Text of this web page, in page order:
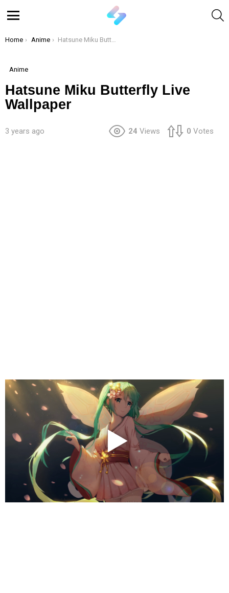
You are here:
Home Anime Hatsune Miku Butterfly Live Wallpaper
Anime
Hatsune Miku Butterfly Live
Wallpaper
3 years ago 24 Views 0 Votes